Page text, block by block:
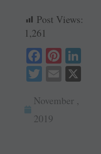
Post Views:
1,261
Fa
ce
ok
Pi
nt
er
es
T
tte
r
E
ail
November ,
2019